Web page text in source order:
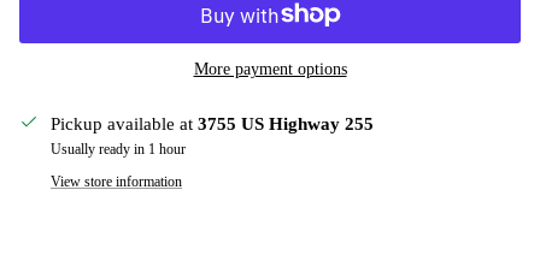
More payment options
Pickup available at 3755 US Highway 255
Usually ready in 1 hour
View store information